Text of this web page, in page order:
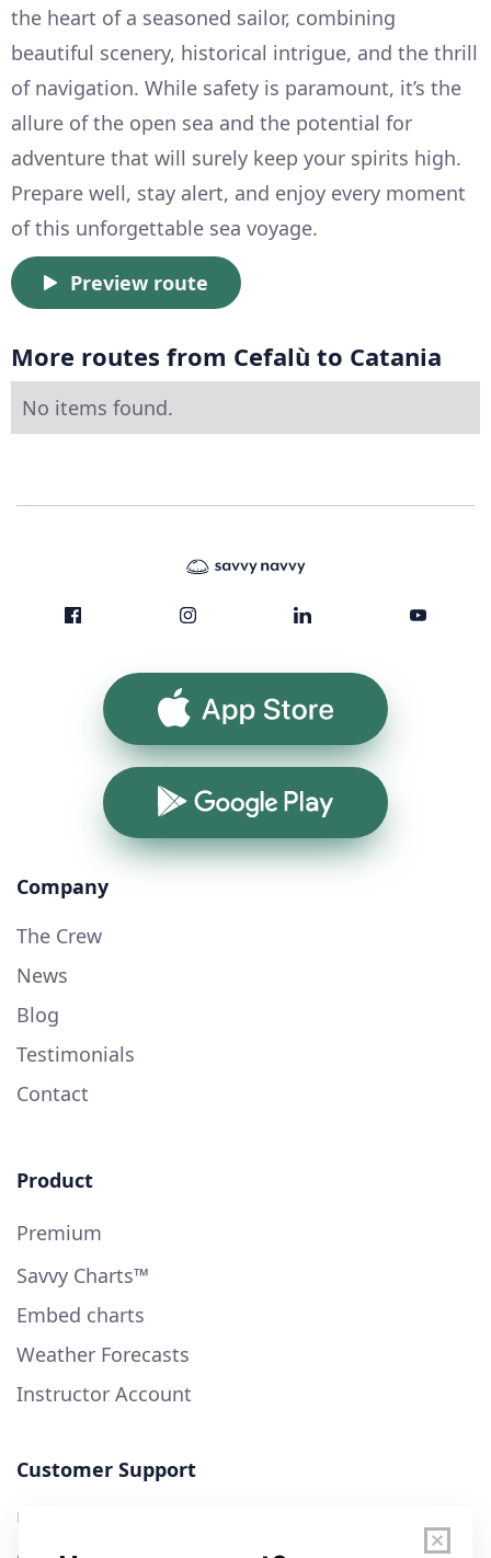
the heart of a seasoned sailor, combining
beautiful scenery, historical intrigue, and the thrill
of navigation. While safety is paramount, it’s the
allure of the open sea and the potential for
adventure that will surely keep your spirits high.
Prepare well, stay alert, and enjoy every moment
of this unforgettable sea voyage.
Preview route
More routes from Cefalù to Catania
No items found.
App Store
Google Play
Company
The Crew
News
Blog
Testimonials
Contact
Product
Premium
Savvy Charts™
Embed charts
Weather Forecasts
Instructor Account
Customer Support
User Guide